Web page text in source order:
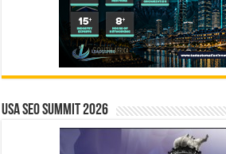
USA SEO SUMMIT 2026